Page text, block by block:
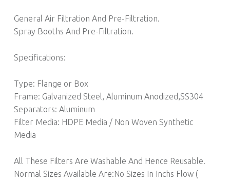
General Air Filtration And Pre-Filtration.
Spray Booths And Pre-Filtration.
Specifications:
Type: Flange or Box
Frame: Galvanized Steel, Aluminum Anodized,SS304
Separators: Aluminum
Filter Media: HDPE Media / Non Woven Synthetic
Media
All These Filters Are Washable And Hence Reusable.
Normal Sizes Available Are:No Sizes In Inchs Flow (